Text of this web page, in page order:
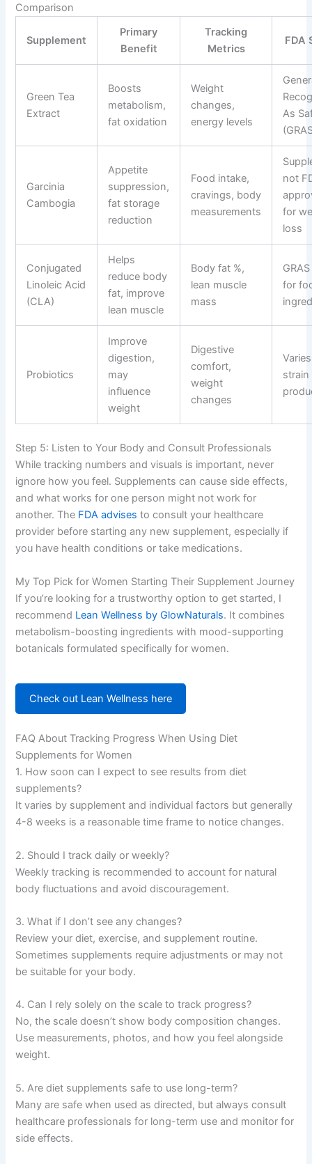
Comparison
Supplement
Primary
Benefit
Tracking
Metrics
FDA
Green Tea
Extract
Boosts
metabolism,
fat oxidation
Weight
changes,
energy levels
As
Garcinia
Cambogia
Appetite
suppression,
fat storage
reduction
Food intake,
cravings, body
measurements
not
for
loss
Conjugated
Linoleic Acid
(CLA)
Helps
reduce body
fat, improve
lean muscle
Body fat %,
lean muscle
mass
for
Probiotics
Improve
digestion,
may
influence
weight
Digestive
comfort,
weight
changes
strain
Step 5: Listen to Your Body and Consult Professionals
While tracking numbers and visuals is important, never
ignore how you feel. Supplements can cause side effects,
and what works for one person might not work for
another. The FDA advises to consult your healthcare
provider before starting any new supplement, especially if
you have health conditions or take medications.
My Top Pick for Women Starting Their Supplement Journey
If you’re looking for a trustworthy option to get started, I
recommend Lean Wellness by GlowNaturals. It combines
metabolism-boosting ingredients with mood-supporting
botanicals formulated specifically for women.
Check out Lean Wellness here
FAQ About Tracking Progress When Using Diet
Supplements for Women
1. How soon can I expect to see results from diet
supplements?
It varies by supplement and individual factors but generally
4-8 weeks is a reasonable time frame to notice changes.
2. Should I track daily or weekly?
Weekly tracking is recommended to account for natural
body fluctuations and avoid discouragement.
3. What if I don’t see any changes?
Review your diet, exercise, and supplement routine.
Sometimes supplements require adjustments or may not
be suitable for your body.
4. Can I rely solely on the scale to track progress?
No, the scale doesn’t show body composition changes.
Use measurements, photos, and how you feel alongside
weight.
5. Are diet supplements safe to use long-term?
Many are safe when used as directed, but always consult
healthcare professionals for long-term use and monitor for
side effects.